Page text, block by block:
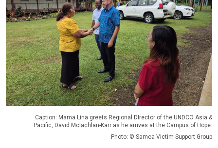
Caption: Mama Lina greets Regional DIrector of the UNDCO Asia &
Pacific, David Mclachlan-Karr as he arrives at the Campus of Hope.
Photo: © Samoa Victim Support Group